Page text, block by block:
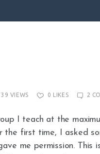
VIEWS 0 LIKES 2
I teach at the
the first time, I asked
me permission. This